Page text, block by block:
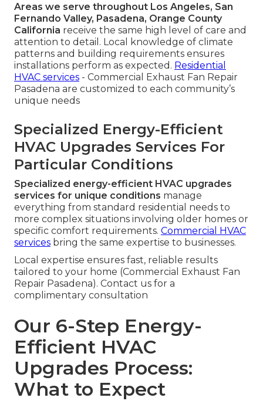
Areas we serve throughout Los Angeles, San
Fernando Valley, Pasadena, Orange County
California receive the same high level of care and
attention to detail. Local knowledge of climate
patterns and building requirements ensures
installations perform as expected. Residential
HVAC services - Commercial Exhaust Fan Repair
Pasadena are customized to each community’s
unique needs
Specialized Energy-Efficient
HVAC Upgrades Services For
Particular Conditions
Specialized energy-efficient HVAC upgrades
services for unique conditions manage
everything from standard residential needs to
more complex situations involving older homes or
specific comfort requirements. Commercial HVAC
services bring the same expertise to businesses.
Local expertise ensures fast, reliable results
tailored to your home (Commercial Exhaust Fan
Repair Pasadena). Contact us for a
complimentary consultation
Our 6-Step Energy-
Efficient HVAC
Upgrades Process:
What to Expect